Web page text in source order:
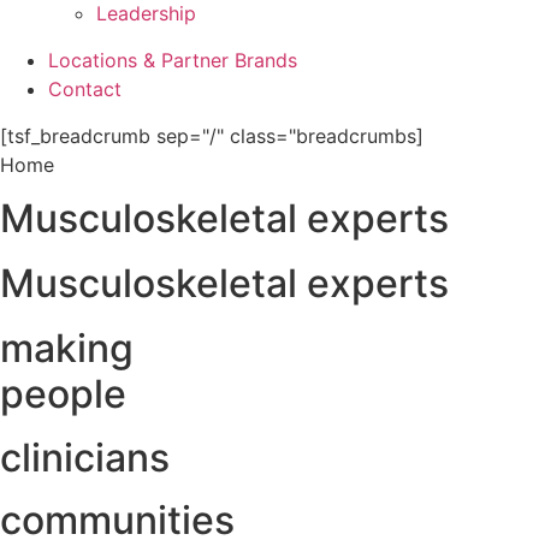
Leadership
Locations & Partner Brands
Contact
[tsf_breadcrumb sep="/" class="breadcrumbs]
Home
Musculoskeletal experts
Musculoskeletal experts
making
people
clinicians
communities